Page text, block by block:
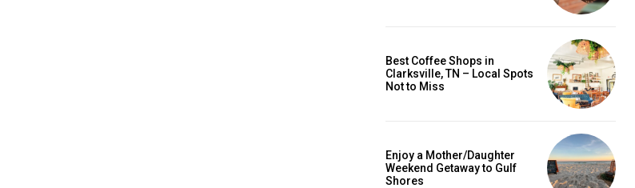
Best Coffee Shops in
Clarksville, TN – Local Spots
Not to Miss
Enjoy a Mother/Daughter
Weekend Getaway to Gulf
Shores